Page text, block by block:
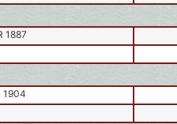
1887
1904